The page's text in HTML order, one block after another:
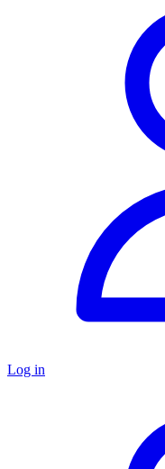
Log in